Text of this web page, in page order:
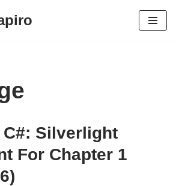
C#: Silverlight
For Chapter 1